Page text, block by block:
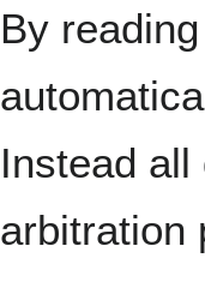
By
Instead
arbitration